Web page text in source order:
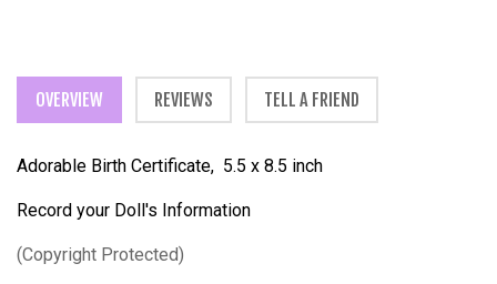
OVERVIEW REVIEWS TELL A FRIEND
Adorable Birth Certificate, 5.5 x 8.5 inch
Record your Doll's Information
(Copyright Protected)